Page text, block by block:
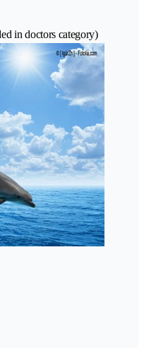
in doctors category)